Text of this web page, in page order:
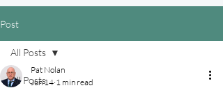
Post
All Posts
All Posts
Pat Nolan
Jun 14 1 min read